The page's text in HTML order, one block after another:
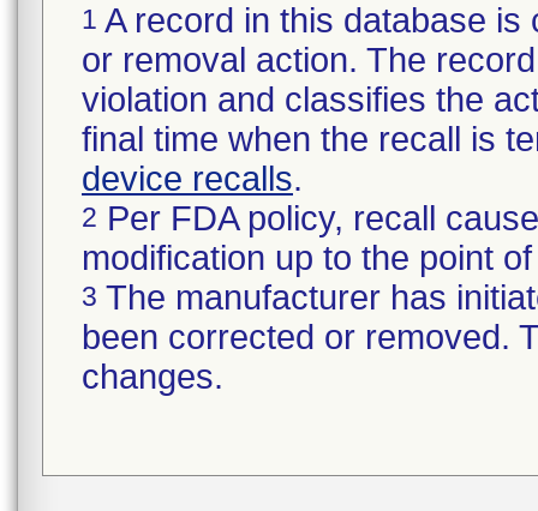
1 A record in this database
or removal action. The
violation and classifies the
final time when the recall is
device recalls.
2 Per FDA policy, recall
modification up to the point
3 The manufacturer has
been corrected or removed.
changes.